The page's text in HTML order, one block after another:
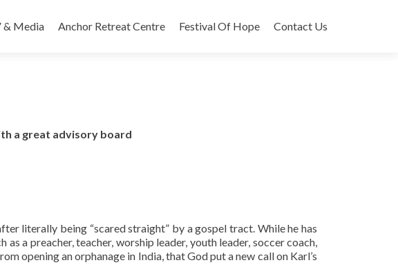
& Media Anchor Retreat Centre Festival Of Hope Contact Us
a great advisory board
literally being “scared straight” by a gospel tract. While he has
a preacher, teacher, worship leader, youth leader, soccer coach,
opening an orphanage in India, that God put a new call on Karl’s